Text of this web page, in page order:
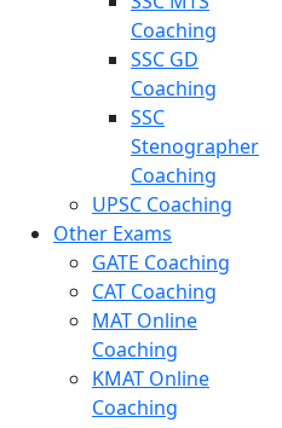
Coaching
SSC GD
Coaching
SSC
Stenographer
Coaching
UPSC Coaching
Other Exams
GATE Coaching
CAT Coaching
MAT Online
Coaching
KMAT Online
Coaching